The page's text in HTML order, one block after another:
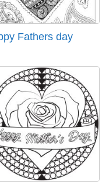
Fathers day